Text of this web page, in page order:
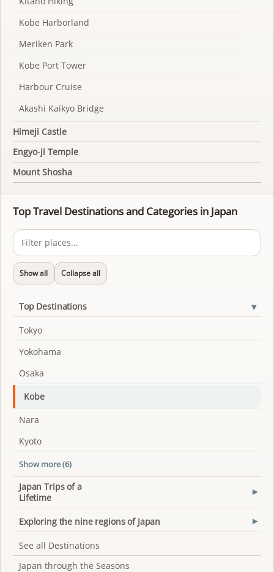
Kobe Harborland
Meriken Park
Kobe Port Tower
Harbour Cruise
Akashi Kaikyo Bridge
Himeji Castle
Engyo-ji Temple
Mount Shosha
Top Travel Destinations and Categories in Japan
Show all Collapse all
Top Destinations ▾
Tokyo
Yokohama
Osaka
Kobe
Nara
Kyoto
Show more (6)
Japan Trips of a
Lifetime
▾
Exploring the nine regions of Japan ▾
See all Destinations
Japan through the Seasons